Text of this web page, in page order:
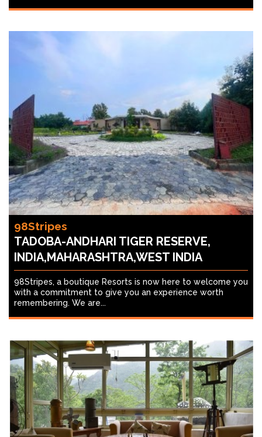
98Stripes
TADOBA-ANDHARI TIGER RESERVE,
INDIA,MAHARASHTRA,WEST INDIA
98Stripes, a boutique Resorts is now here to welcome you
with a commitment to give you an experience worth
remembering. We are...